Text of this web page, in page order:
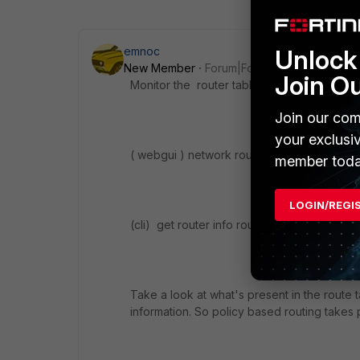
emnoc
New Member
Forum|Forum|10 years ago
Monitor the router table when you have
( webgui ) network router monitor
(cli) get router info routing all
Take a look at what's present in the
information. So policy based routing takes
Join
Join our
your
member
LOGIN/